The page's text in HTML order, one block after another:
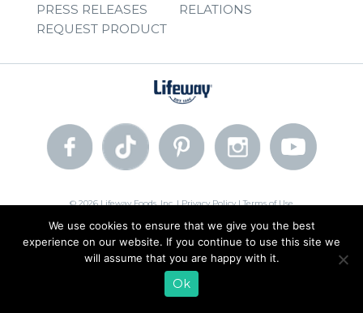
PRESS RELEASES
RELATIONS
REQUEST PRODUCT
© 2026 Lifeway Foods, Inc. |Privacy Policy|Terms of Use
We use cookies to ensure that we give you the best
experience on our website. If you continue to use this site we
will assume that you are happy with it.
Ok